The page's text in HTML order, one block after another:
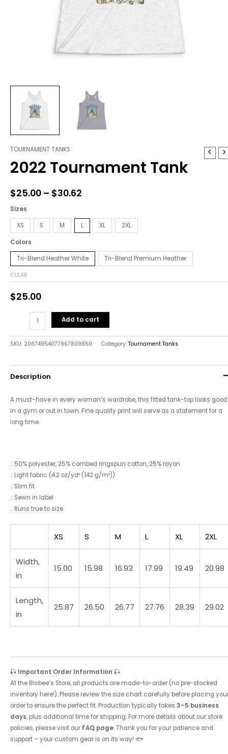
TOURNAMENT TANKS
2022 Tournament Tank
$25.00 – $30.62
range:
$30.62
Sizes
XS S M L XL 2XL
Colors
Tri-Blend Heather White Tri-Blend Premium Heather
CLEAR
$25.00
2022
Tournament
Tank
Add to cart
SKU: 20674954077967809850 Category: Tournament Tanks
Description
A must-have in every woman’s wardrobe, this fitted tank-top looks good
in a gym or out in town. Fine quality print will serve as a statement for a
long time.
.: 50% polyester, 25% combed ringspun cotton, 25% rayon
.: Light fabric (4.2 oz/yd² (142 g/m²))
.: Slim fit
.: Sewn in label
.: Runs true to size
XS S M L XL 2XL
Width,
in
15.00 15.98 16.93 17.99 19.49 20.98
Length,
in
25.87 26.50 26.77 27.76 28.39 29.02
🎣 Important Order Information 🎣
At the Bisbee’s Store, all products are made-to-order (no pre-stocked
inventory here!). Please review the size chart carefully before placing
order to ensure the perfect fit. Production typically takes 3–5 business
days, plus additional time for shipping. For more details about our store
policies, please visit our FAQ page. Thank you for your patience and
support – your custom gear is on its way! 🐟